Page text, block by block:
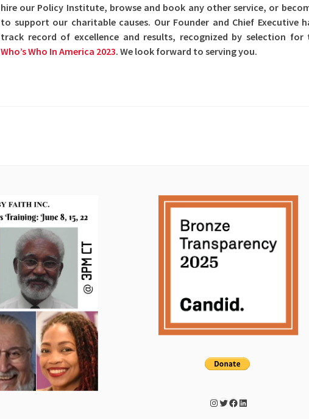
hire our Policy Institute, browse and book any other service, or
to support our charitable causes. Our Founder and Chief Executive
track record of excellence and results, recognized by selection for
Who’s Who In America 2023. We look forward to serving you.
Instagram
Twitter
Facebook
LinkedIn